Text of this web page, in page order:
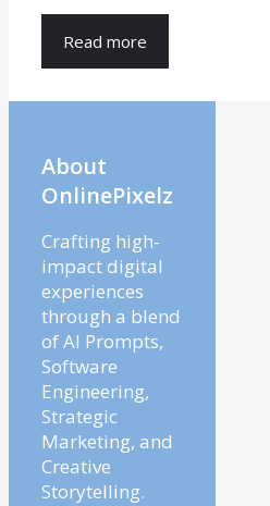
Read more
About
OnlinePixelz
Crafting high-
impact digital
experiences
through a blend
of AI Prompts,
Software
Engineering,
Strategic
Marketing, and
Creative
Storytelling.